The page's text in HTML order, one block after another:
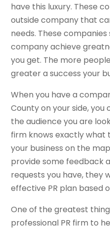
have this luxury. These
outside company that
needs. These
company achieve
you get. The more
greater a success your
When you have a
County on your side, you
the audience you are
firm knows exactly what
your business on the
provide some feedback
requests you have, they
effective PR plan based
One of the greatest
professional PR firm to